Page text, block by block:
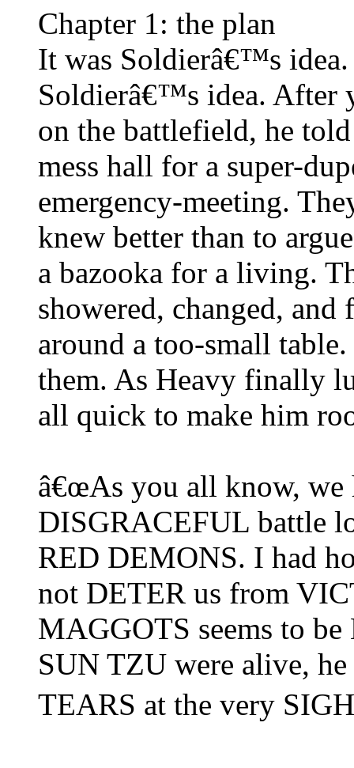
Chapter 1: the plan
It was Soldierâ€™s
Soldierâ€™s idea. After
on the battlefield, he
mess hall for a super-
emergency-meeting.
knew better than to
a bazooka for a living.
showered, changed,
around a too-small
them. As Heavy finally
all quick to make him
â€œAs you all know, we
DISGRACEFUL battle
RED DEMONS. I had
not DETER us from
MAGGOTS seems to
SUN TZU were alive,
TEARS at the very